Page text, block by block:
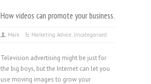
How videos can promote your business.
Mark Marketing Advice, Uncategorised
Television advertising might be just for
the big boys, but the Internet can let you
use moving images to grow your